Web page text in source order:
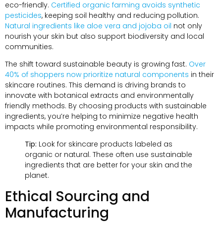
eco-friendly. Certified organic farming avoids synthetic
pesticides, keeping soil healthy and reducing pollution.
Natural ingredients like aloe vera and jojoba oil not only
nourish your skin but also support biodiversity and local
communities.
The shift toward sustainable beauty is growing fast. Over
40% of shoppers now prioritize natural components in their
skincare routines. This demand is driving brands to
innovate with botanical extracts and environmentally
friendly methods. By choosing products with sustainable
ingredients, you’re helping to minimize negative health
impacts while promoting environmental responsibility.
Tip: Look for skincare products labeled as
organic or natural. These often use sustainable
ingredients that are better for your skin and the
planet.
Ethical Sourcing and
Manufacturing